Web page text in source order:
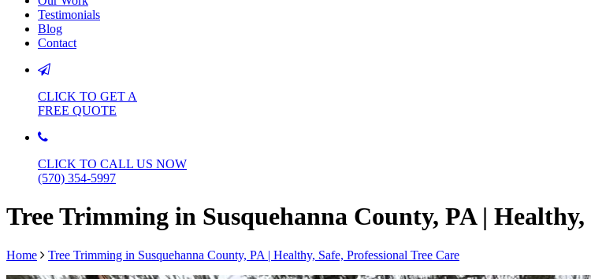
Testimonials
Blog
Contact
CLICK TO GET A
FREE QUOTE
CLICK TO CALL US NOW
(570) 354-5997
Tree Trimming in Susquehanna County, PA | Healthy,
Home Tree Trimming in Susquehanna County, PA | Healthy, Safe, Professional Tree Care